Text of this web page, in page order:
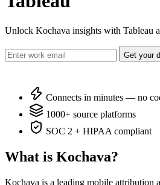
Unlock Kochava insights with Tableau
Get your
Connects in minutes — no
1000+ source platforms
SOC 2 + HIPAA compliant
What is Kochava?
Kochava is a leading mobile attribution